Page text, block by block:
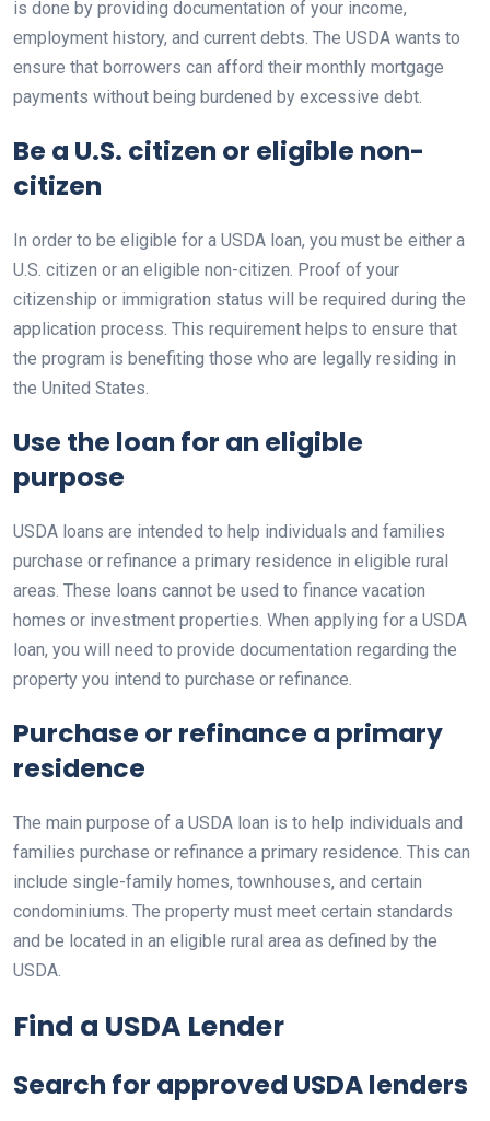
is done by providing documentation of your income,
employment history, and current debts. The USDA wants to
ensure that borrowers can afford their monthly mortgage
payments without being burdened by excessive debt.
Be a U.S. citizen or eligible non-
citizen
In order to be eligible for a USDA loan, you must be either a
U.S. citizen or an eligible non-citizen. Proof of your
citizenship or immigration status will be required during the
application process. This requirement helps to ensure that
the program is benefiting those who are legally residing in
the United States.
Use the loan for an eligible
purpose
USDA loans are intended to help individuals and families
purchase or refinance a primary residence in eligible rural
areas. These loans cannot be used to finance vacation
homes or investment properties. When applying for a USDA
loan, you will need to provide documentation regarding the
property you intend to purchase or refinance.
Purchase or refinance a primary
residence
The main purpose of a USDA loan is to help individuals and
families purchase or refinance a primary residence. This can
include single-family homes, townhouses, and certain
condominiums. The property must meet certain standards
and be located in an eligible rural area as defined by the
USDA.
Find a USDA Lender
Search for approved USDA lenders